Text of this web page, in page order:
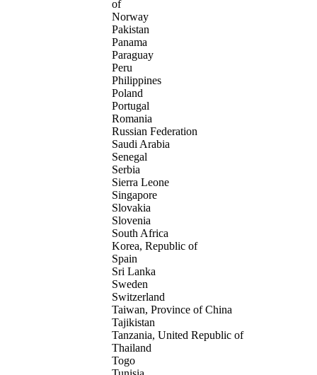
of
Norway
Pakistan
Panama
Paraguay
Peru
Philippines
Poland
Portugal
Romania
Russian Federation
Saudi Arabia
Senegal
Serbia
Sierra Leone
Singapore
Slovakia
Slovenia
South Africa
Korea, Republic of
Spain
Sri Lanka
Sweden
Switzerland
Taiwan, Province of China
Tajikistan
Tanzania, United Republic of
Thailand
Togo